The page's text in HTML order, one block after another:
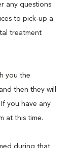
any questions
to pick-up a
treatment
you the
then they will
you have any
at this time.
during that